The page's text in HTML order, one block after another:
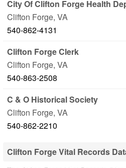
City Of Clifton Forge Health
Clifton Forge, VA
540-862-4131
Clifton Forge Clerk
Clifton Forge, VA
540-863-2508
C & O Historical Society
Clifton Forge, VA
540-862-2210
Clifton Forge Vital Records